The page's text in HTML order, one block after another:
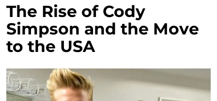
The Rise of Cody
Simpson and the Move
to the USA